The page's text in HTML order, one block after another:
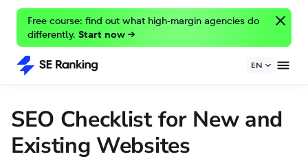
Free course: find out what high-margin agencies do
differently. Start now →
EN
SEO Checklist for New and
Existing Websites